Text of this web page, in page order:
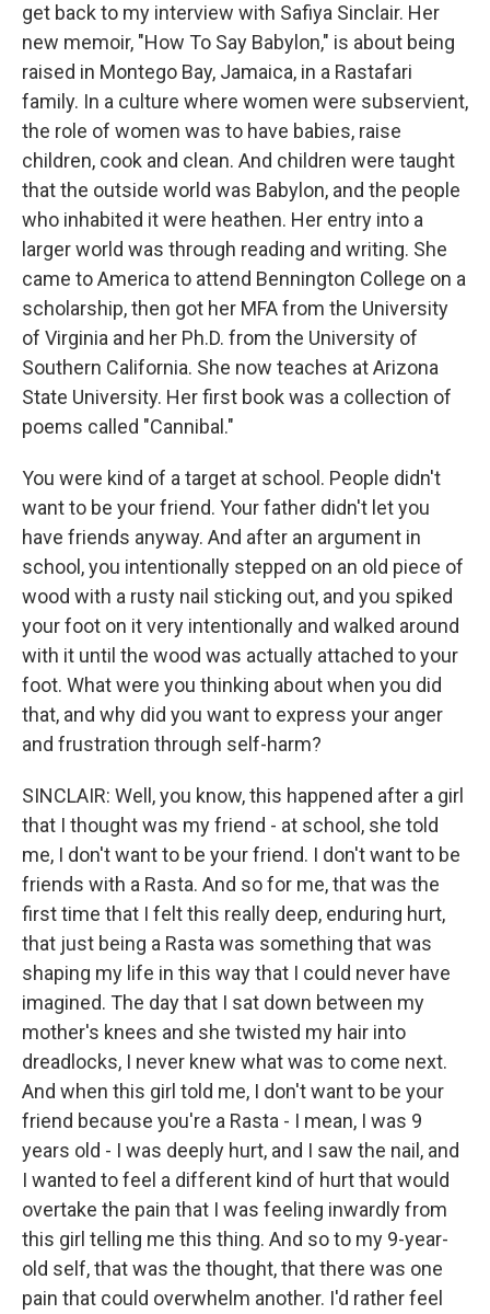
get back to my interview with Safiya Sinclair. Her
new memoir, "How To Say Babylon," is about being
raised in Montego Bay, Jamaica, in a Rastafari
family. In a culture where women were subservient,
the role of women was to have babies, raise
children, cook and clean. And children were taught
that the outside world was Babylon, and the people
who inhabited it were heathen. Her entry into a
larger world was through reading and writing. She
came to America to attend Bennington College on a
scholarship, then got her MFA from the University
of Virginia and her Ph.D. from the University of
Southern California. She now teaches at Arizona
State University. Her first book was a collection of
poems called "Cannibal."
You were kind of a target at school. People didn't
want to be your friend. Your father didn't let you
have friends anyway. And after an argument in
school, you intentionally stepped on an old piece of
wood with a rusty nail sticking out, and you spiked
your foot on it very intentionally and walked around
with it until the wood was actually attached to your
foot. What were you thinking about when you did
that, and why did you want to express your anger
and frustration through self-harm?
SINCLAIR: Well, you know, this happened after a girl
that I thought was my friend - at school, she told
me, I don't want to be your friend. I don't want to be
friends with a Rasta. And so for me, that was the
first time that I felt this really deep, enduring hurt,
that just being a Rasta was something that was
shaping my life in this way that I could never have
imagined. The day that I sat down between my
mother's knees and she twisted my hair into
dreadlocks, I never knew what was to come next.
And when this girl told me, I don't want to be your
friend because you're a Rasta - I mean, I was 9
years old - I was deeply hurt, and I saw the nail, and
I wanted to feel a different kind of hurt that would
overtake the pain that I was feeling inwardly from
this girl telling me this thing. And so to my 9-year-
old self, that was the thought, that there was one
pain that could overwhelm another. I'd rather feel